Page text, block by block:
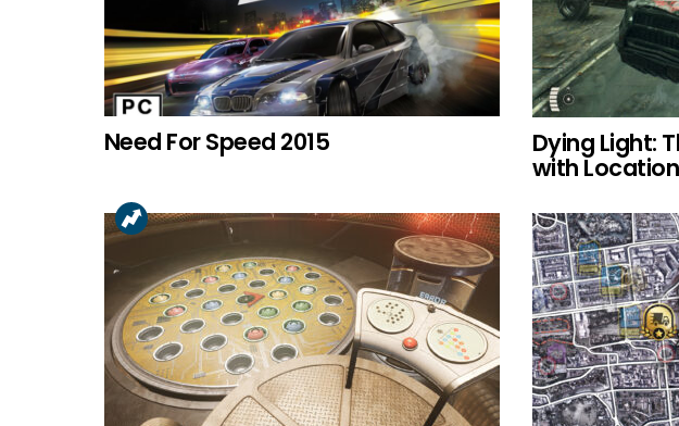
Need For Speed 2015 Dying Light:
with